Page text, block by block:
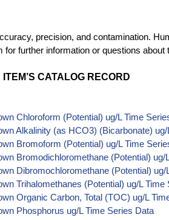
precision, and contamination.
for further information or questions about
CATALOG RECORD
Chloroform (Potential) ug/L Time
Alkalinity (as HCO3) (Bicarbonate)
Bromoform (Potential) ug/L Time
Bromodichloromethane (Potential) ug/
Dibromochloromethane (Potential) ug/
Trihalomethanes (Potential) ug/L Time
Organic Carbon, Total (TOC) ug/L
Phosphorus ug/L Time Series Data